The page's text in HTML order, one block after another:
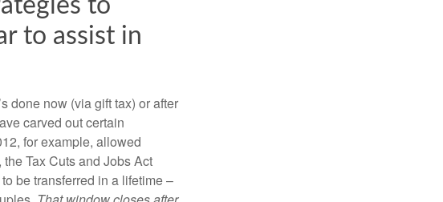
to
to assist in
done now (via gift tax) or after
carved out certain
for example, allowed
Tax Cuts and Jobs Act
be transferred in a lifetime –